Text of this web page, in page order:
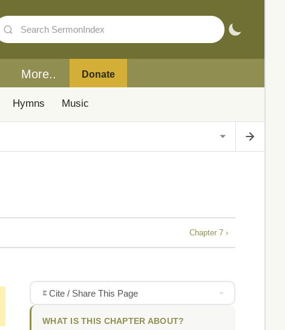
More.. Donate
Hymns Music
Chapter 7 ›
Cite / Share This Page
WHAT IS THIS CHAPTER ABOUT?